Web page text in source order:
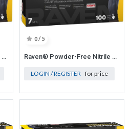
Raven® Powder-Free Nitrile Exam Grade Disposable Gloves - 7 Mil Medium
0 / 5
Raven® Powder-Free Nitrile Exam Grade Disposable Gloves - 7 Mil 2X-Large
LOGIN / REGISTER for price